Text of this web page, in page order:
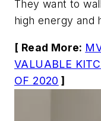
They want to
high energy and
[ Read More:
VALUABLE
OF 2020 ]